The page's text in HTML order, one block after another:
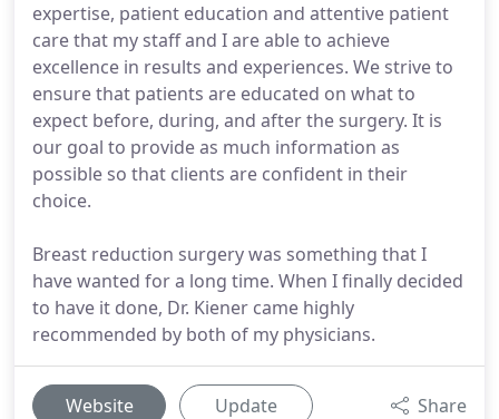
expertise, patient education and attentive patient
care that my staff and I are able to achieve
excellence in results and experiences. We strive to
ensure that patients are educated on what to
expect before, during, and after the surgery. It is
our goal to provide as much information as
possible so that clients are confident in their
choice.
Breast reduction surgery was something that I
have wanted for a long time. When I finally decided
to have it done, Dr. Kiener came highly
recommended by both of my physicians.
Website Update Share